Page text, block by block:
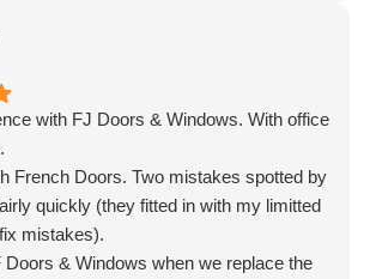
with FJ Doors & Windows. With office
French Doors. Two mistakes spotted by
quickly (they fitted in with my limitted
mistakes).
Doors & Windows when we replace the